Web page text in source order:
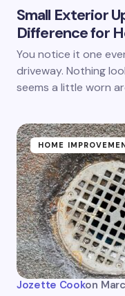
Small Exterior
Difference for
You notice it one
driveway. Nothing
seems a little worn
HOME
Jozette Cookon